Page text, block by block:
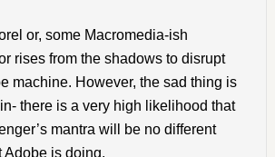
or, some Macromedia-ish
rises from the shadows to disrupt
machine. However, the sad thing is
there is a very high likelihood that
mantra will be no different
Adobe is doing.